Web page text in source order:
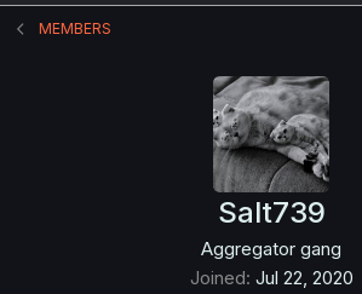
MEMBERS
Salt739
Aggregator gang
Joined Jul 22, 2020